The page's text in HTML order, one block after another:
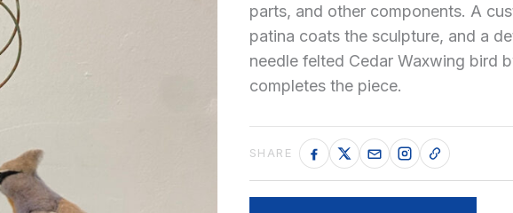
parts, and other components. A
patina coats the sculpture, and a
needle felted Cedar Waxwing bird
completes the piece.